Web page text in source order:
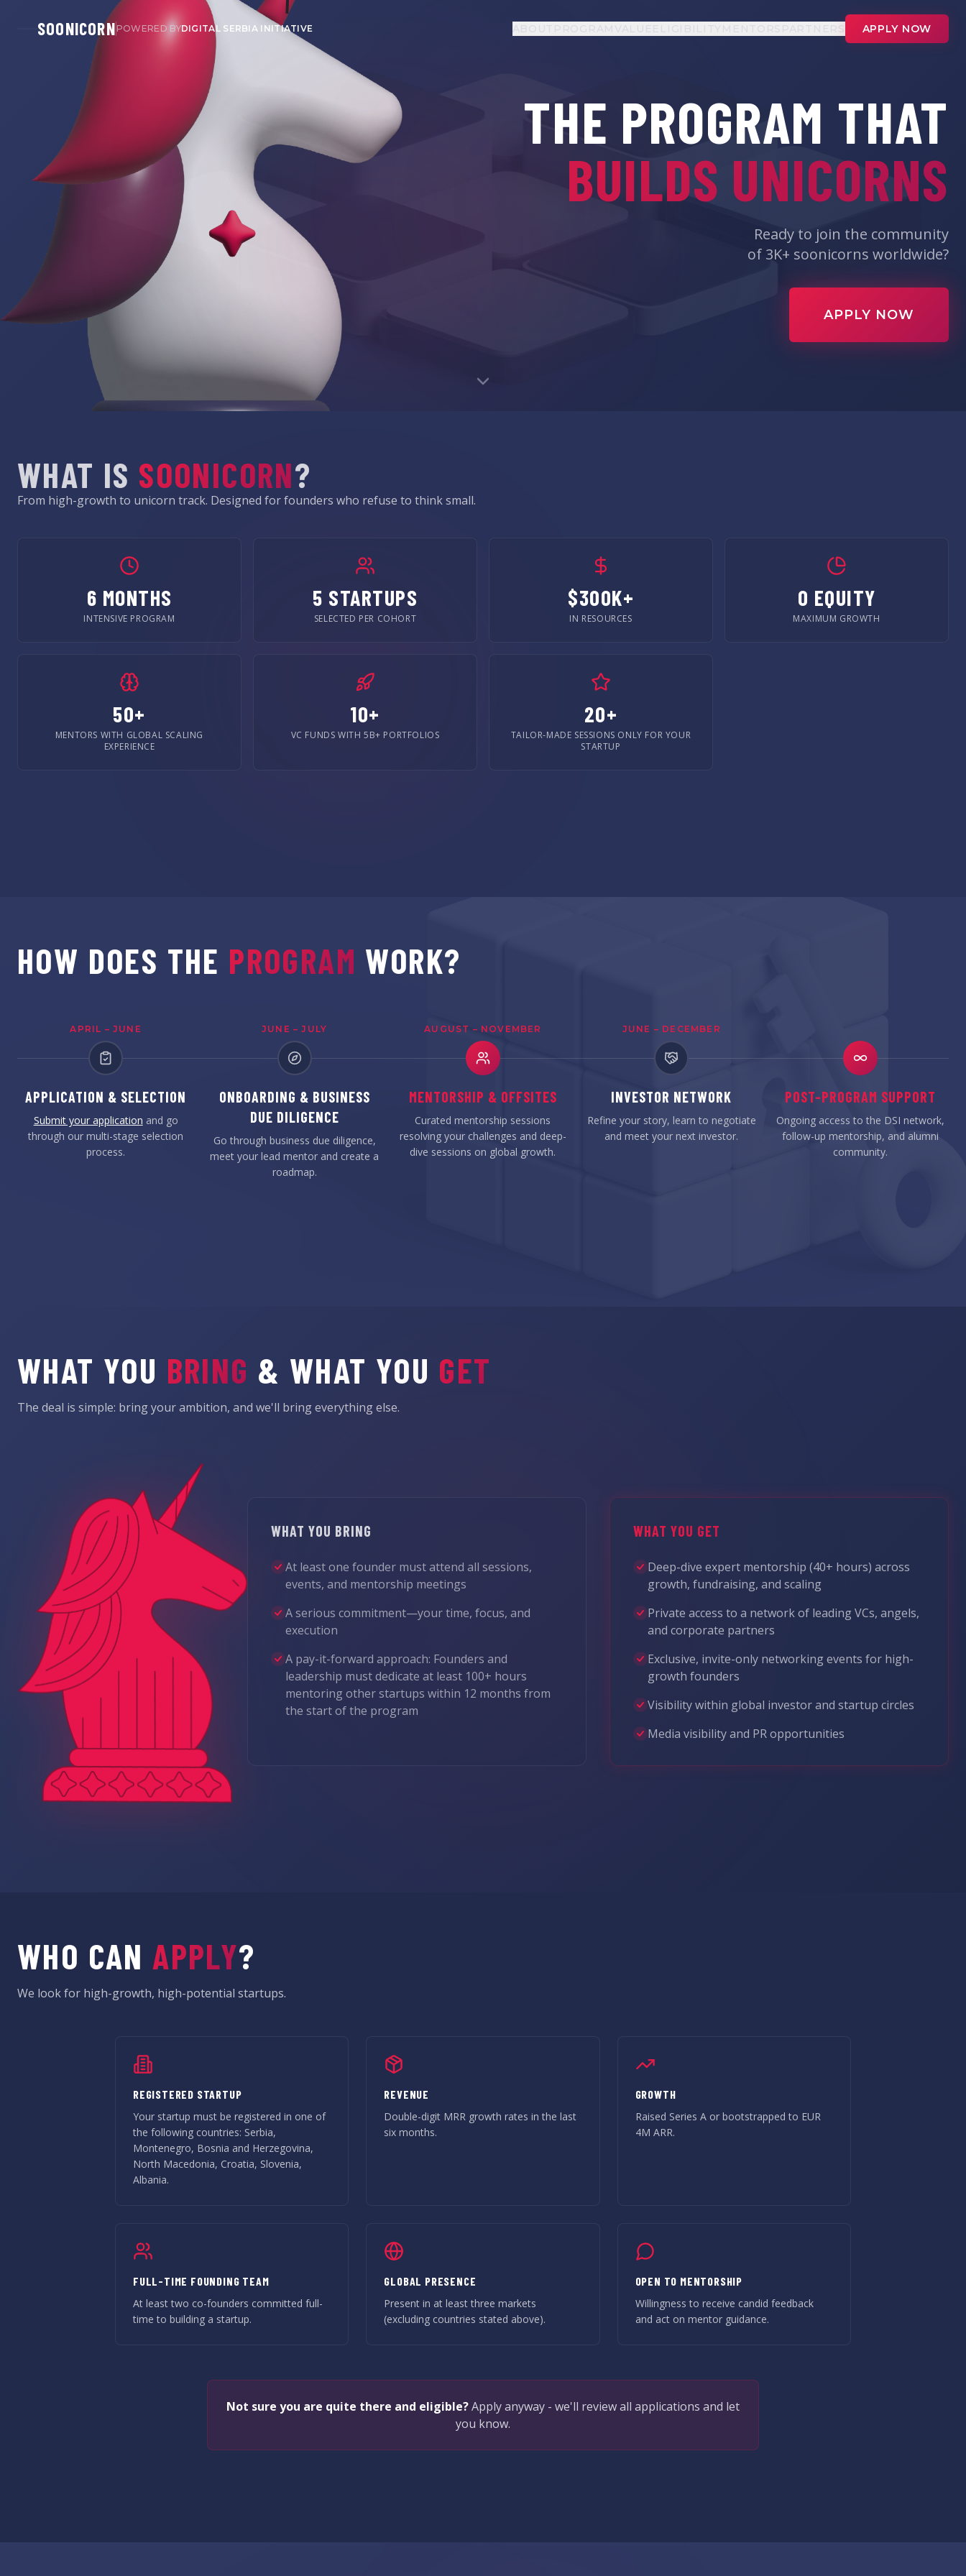
SOONICORN POWERED BYDIGITAL SERBIA INITIATIVE APPLY NOW
THE PROGRAM THAT
BUILDS UNICORNS
Ready to join the community
of 3K+ soonicorns worldwide?
APPLY NOW
WHAT IS SOONICORN?
From high-growth to unicorn track. Designed for founders who refuse to think small.
6 MONTHS
INTENSIVE PROGRAM
5 STARTUPS
SELECTED PER COHORT
$300K+
IN RESOURCES
0 EQUITY
MAXIMUM GROWTH
50+
MENTORS WITH GLOBAL SCALING
EXPERIENCE
10+
VC FUNDS WITH 5B+ PORTFOLIOS
20+
TAILOR-MADE SESSIONS ONLY FOR YOUR
STARTUP
HOW DOES THE PROGRAM WORK?
APRIL – JUNE
APPLICATION & SELECTION
Submit your application and go
through our multi-stage selection
process.
JUNE – JULY
ONBOARDING & BUSINESS
DUE DILIGENCE
Go through business due diligence,
meet your lead mentor and create a
roadmap.
AUGUST – NOVEMBER
MENTORSHIP & OFFSITES
Curated mentorship sessions
resolving your challenges and deep-
dive sessions on global growth.
JUNE – DECEMBER
INVESTOR NETWORK
Refine your story, learn to negotiate
and meet your next investor.
POST-PROGRAM SUPPORT
Ongoing access to the DSI network,
follow-up mentorship, and alumni
community.
WHAT YOU BRING & WHAT YOU GET
The deal is simple: bring your ambition, and we'll bring everything else.
WHAT YOU BRING
At least one founder must attend all sessions,
events, and mentorship meetings
A serious commitment—your time, focus, and
execution
A pay-it-forward approach: Founders and
leadership must dedicate at least 100+ hours
mentoring other startups within 12 months from
the start of the program
WHAT YOU GET
Deep-dive expert mentorship (40+ hours) across
growth, fundraising, and scaling
Private access to a network of leading VCs, angels,
and corporate partners
Exclusive, invite-only networking events for high-
growth founders
Visibility within global investor and startup circles
Media visibility and PR opportunities
WHO CAN APPLY?
We look for high-growth, high-potential startups.
REGISTERED STARTUP
Your startup must be registered in one of
the following countries: Serbia,
Montenegro, Bosnia and Herzegovina,
North Macedonia, Croatia, Slovenia,
Albania.
REVENUE
Double-digit MRR growth rates in the last
six months.
GROWTH
Raised Series A or bootstrapped to EUR
4M ARR.
FULL-TIME FOUNDING TEAM
At least two co-founders committed full-
time to building a startup.
GLOBAL PRESENCE
Present in at least three markets
(excluding countries stated above).
OPEN TO MENTORSHIP
Willingness to receive candid feedback
and act on mentor guidance.
Not sure you are quite there and eligible?Apply anyway - we'll review all applications and let
you know.